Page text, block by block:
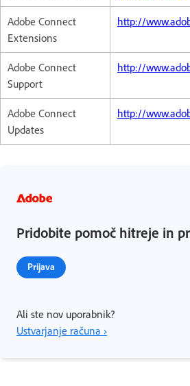
Adobe Connect
Extensions
http://
Adobe Connect
Support
http://
Adobe Connect
Updates
http://
Pridobite pomoč hitreje in
Prijava
Ali ste nov uporabnik?
Ustvarjanje računa ›